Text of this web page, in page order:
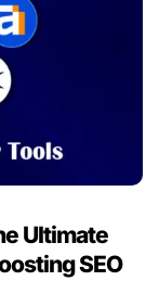
Ultimate
SEO